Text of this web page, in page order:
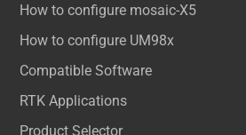
How to configure mosaic-X5
How to configure UM98x
Compatible Software
RTK Applications
Product Selector